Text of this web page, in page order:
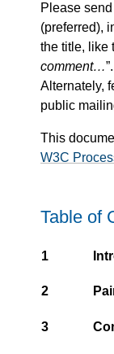
Please
(preferred),
the title, like
comment…
Alternately,
public
This
W3C
Table of
1
2
3